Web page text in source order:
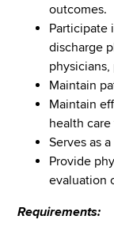
outcomes.
Participate
discharge
physicians,
Maintain
Maintain
health
Serves as
Provide
evaluation
Requirements: